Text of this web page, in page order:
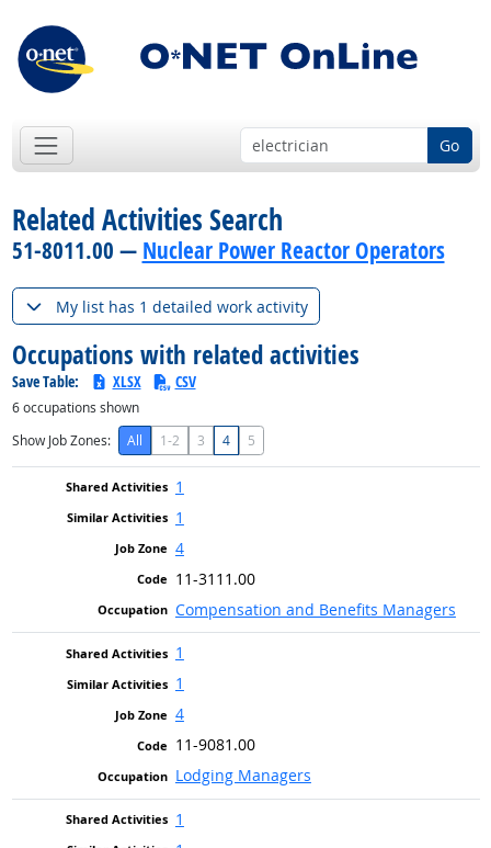
Go
Related Activities Search
51-8011.00 — Nuclear Power Reactor Operators
My list has 1 detailed work activity
Occupations with related activities
Save Table: XLSX CSV
6occupations shown
Show Job Zones:
All 1-2 3 4 5
1
1
4
11-3111.00
Compensation and Benefits Managers
1
1
4
11-9081.00
Lodging Managers
1